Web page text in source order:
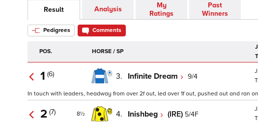
Result Analysis
My
Ratings
Past
Winners
Pedigrees Comments
POS. HORSE / SP
1 (6) 3. Infinite Dream 9/4
In touch with leaders, headway from over 2f out, led over 1f out, pushed out and ran
2 (7) 8½ 4. Inishbeg (IRE) 5/4F